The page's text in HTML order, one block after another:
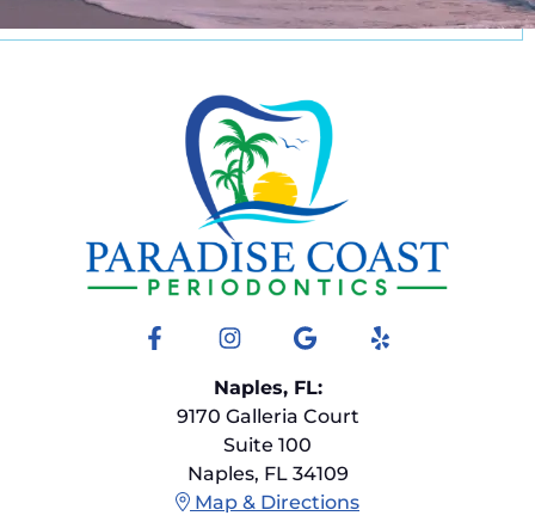
Facebook InstagramGoogle
Naples, FL:
9170 Galleria Court
Suite 100
Naples, FL 34109
Map & Directions